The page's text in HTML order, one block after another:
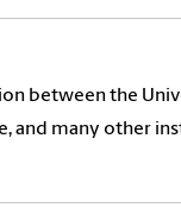
between the
and many other